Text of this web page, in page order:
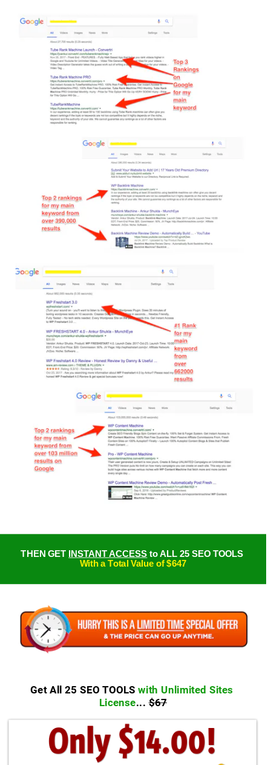
THEN GET INSTANT ACCESS
to ALL 25 SEO TOOLS
With a Total Value of $647
Get All 25 SEO TOOLS with Unlimited Sites
License... $67